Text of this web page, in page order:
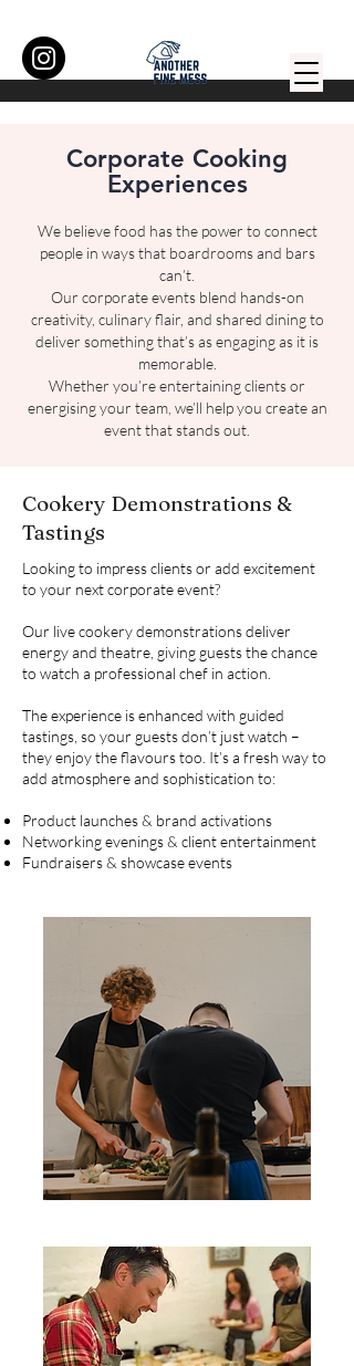
Corporate Cooking
Experiences
We believe food has the power to connect
people in ways that boardrooms and bars
can’t.
Our corporate events blend hands-on
creativity, culinary flair, and shared dining to
deliver something that’s as engaging as it is
memorable.
Whether you’re entertaining clients or
energising your team, we’ll help you create an
event that stands out.
Cookery Demonstrations &
Tastings
Looking to impress clients or add excitement
to your next corporate event?
Our live cookery demonstrations deliver
energy and theatre, giving guests the chance
to watch a professional chef in action.
The experience is enhanced with guided
tastings, so your guests don’t just watch –
they enjoy the flavours too. It’s a fresh way to
add atmosphere and sophistication to:
Product launches & brand activations
Networking evenings & client entertainment
Fundraisers & showcase events